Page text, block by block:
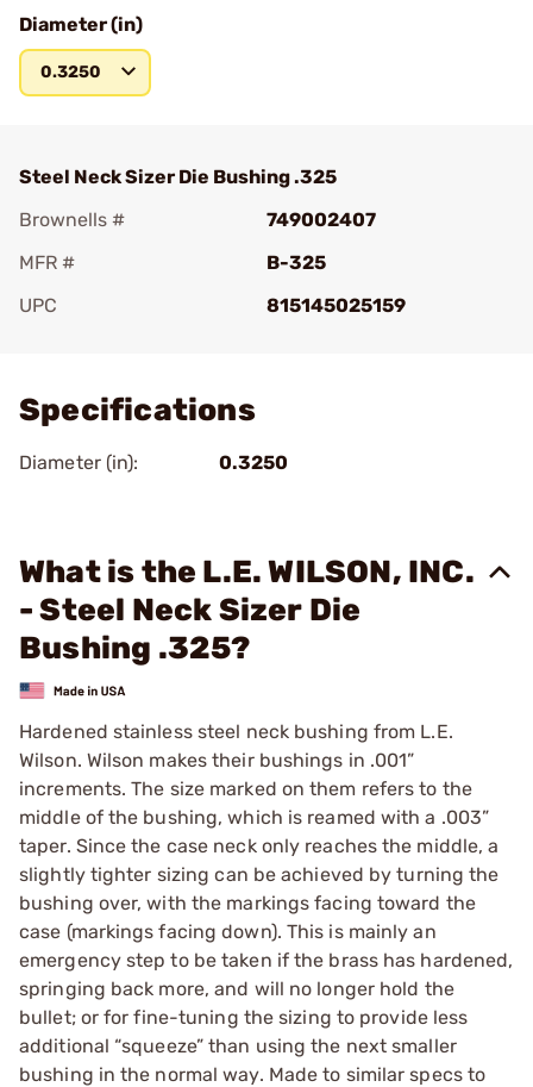
Diameter (in)
0.3250
Steel Neck Sizer Die Bushing .325
Brownells #
749002407
MFR #
B-325
UPC
815145025159
Specifications
Diameter (in): 0.3250
What is the L.E. WILSON, INC.
- Steel Neck Sizer Die
Bushing .325?
Hardened stainless steel neck bushing from L.E.
Wilson. Wilson makes their bushings in .001”
increments. The size marked on them refers to the
middle of the bushing, which is reamed with a .003”
taper. Since the case neck only reaches the middle, a
slightly tighter sizing can be achieved by turning the
bushing over, with the markings facing toward the
case (markings facing down). This is mainly an
emergency step to be taken if the brass has hardened,
springing back more, and will no longer hold the
bullet; or for fine-tuning the sizing to provide less
additional “squeeze” than using the next smaller
bushing in the normal way. Made to similar specs to